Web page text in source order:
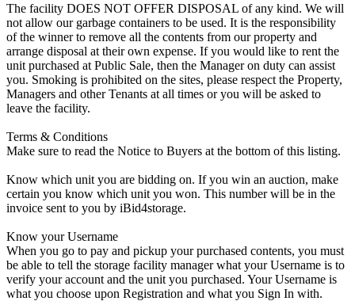
The facility DOES NOT OFFER DISPOSAL of any kind. We will
not allow our garbage containers to be used. It is the responsibility
of the winner to remove all the contents from our property and
arrange disposal at their own expense. If you would like to rent the
unit purchased at Public Sale, then the Manager on duty can assist
you. Smoking is prohibited on the sites, please respect the Property,
Managers and other Tenants at all times or you will be asked to
leave the facility.
Terms & Conditions
Make sure to read the Notice to Buyers at the bottom of this listing.
Know which unit you are bidding on. If you win an auction, make
certain you know which unit you won. This number will be in the
invoice sent to you by iBid4storage.
Know your Username
When you go to pay and pickup your purchased contents, you must
be able to tell the storage facility manager what your Username is to
verify your account and the unit you purchased. Your Username is
what you choose upon Registration and what you Sign In with.